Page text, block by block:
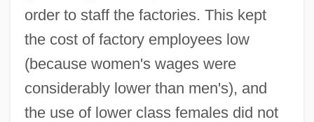
order to staff the factories. This kept
the cost of factory employees low
(because women's wages were
considerably lower than men's), and
the use of lower class females did not